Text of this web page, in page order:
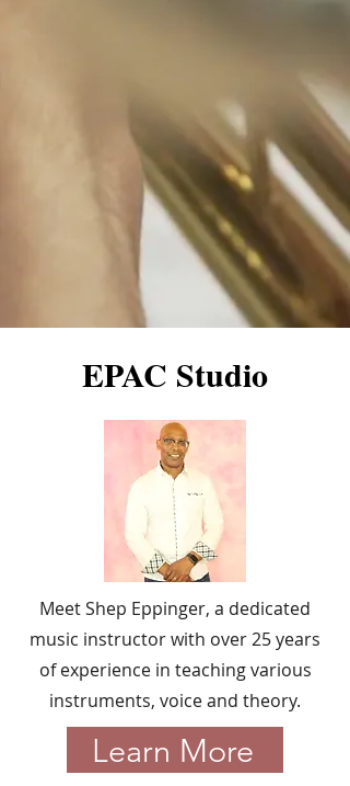
EPAC Studio
Meet Shep Eppinger, a dedicated
music instructor with over 25 years
of experience in teaching various
instruments, voice and theory.
Learn More